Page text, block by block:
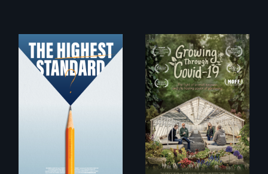
Can students from
under-resourced
public middle
schools in greater
Boston gain
acceptance in New
England’s most
competitive private
boarding schools?
A family fights to
save their multi-
generational
business during
COVID-19.